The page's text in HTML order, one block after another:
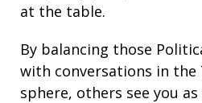
at the table.
By balancing those
with conversations in the
sphere, others see you